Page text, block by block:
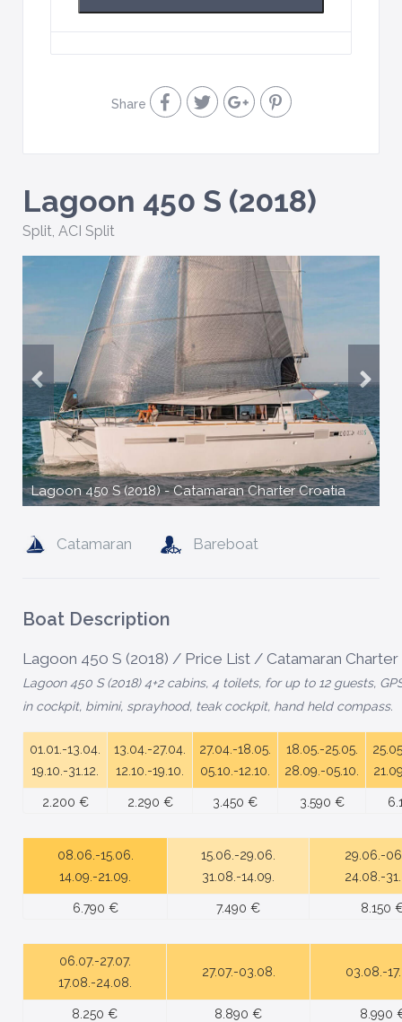
Share
Lagoon 450 S (2018)
Split, ACI Split
Lagoon 450 S (2018) - Catamaran Charter Croatia
Catamaran Bareboat
Boat Description
Lagoon 450 S (2018) / Price List / Catamaran Charter
Lagoon 450 S (2018) 4+2 cabins, 4 toilets, for up to 12 guests,
in cockpit, bimini, sprayhood, teak cockpit, hand held compass.
01.01.-13.04.
19.10.-31.12.
13.04.-27.04.
12.10.-19.10.
27.04.-18.05.
05.10.-12.10.
18.05.-25.05.
28.09.-05.10.
2.200 € 2.290 € 3.450 € 3.590 €
08.06.-15.06.
14.09.-21.09.
15.06.-29.06.
31.08.-14.09.
29.06.-
24.08.-
6.790 € 7.490 € 8.150
06.07.-27.07.
17.08.-24.08.
27.07.-03.08. 03.08.-
8.250 € 8.890 € 8.990